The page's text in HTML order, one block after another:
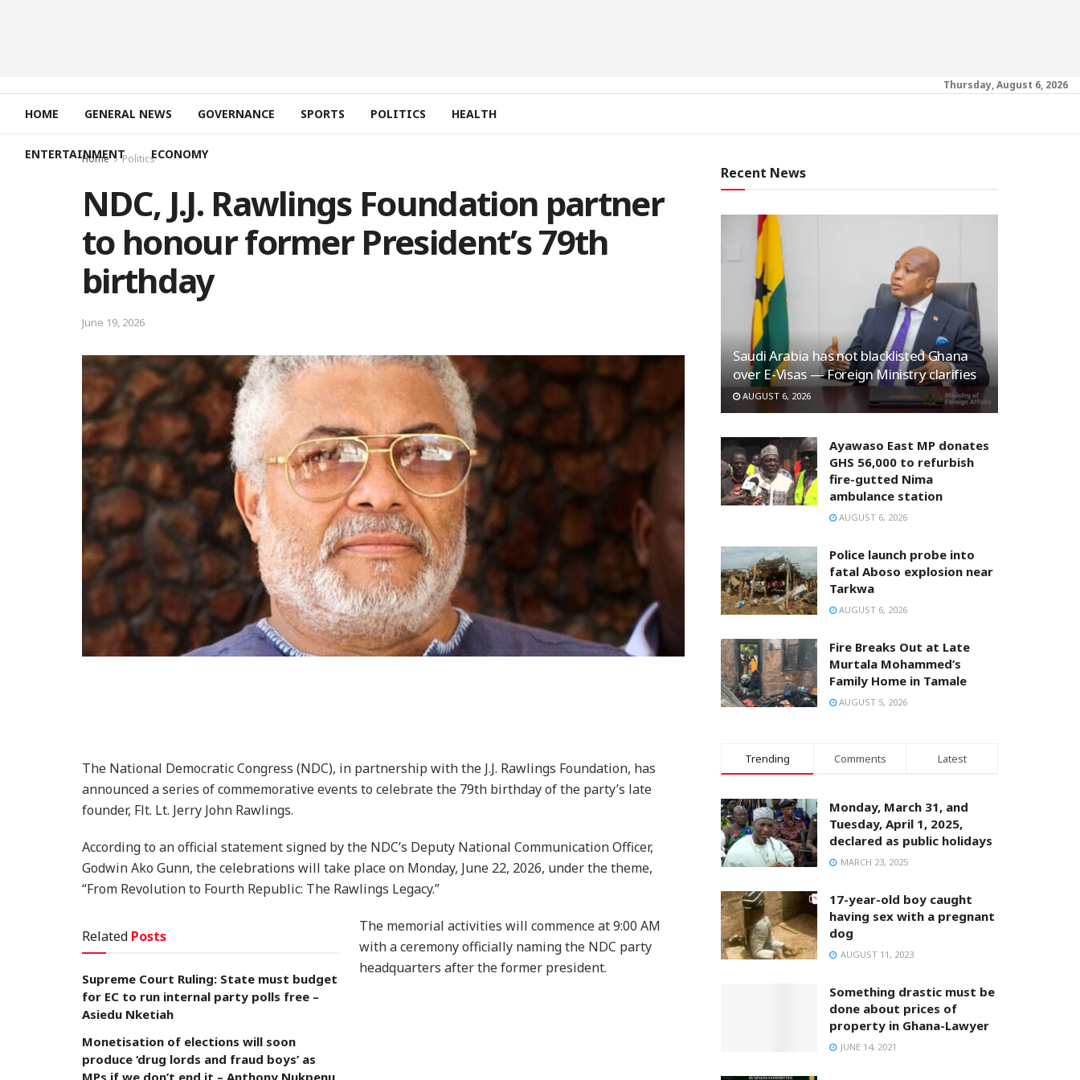
Thursday, August 6, 2026
HOME GENERAL NEWS GOVERNANCE SPORTS POLITICS HEALTH
ENTERTAINMENT ECONOMY
Home Politics
NDC, J.J. Rawlings Foundation partner
to honour former President’s 79th
birthday
June 19, 2026
The National Democratic Congress (NDC), in partnership with the J.J. Rawlings Foundation, has
announced a series of commemorative events to celebrate the 79th birthday of the party’s late
founder, Flt. Lt. Jerry John Rawlings.
According to an official statement signed by the NDC’s Deputy National Communication Officer,
Godwin Ako Gunn, the celebrations will take place on Monday, June 22, 2026, under the theme,
“From Revolution to Fourth Republic: The Rawlings Legacy.”
Related Posts
Supreme Court Ruling: State must budget
for EC to run internal party polls free –
Asiedu Nketiah
Monetisation of elections will soon
produce ‘drug lords and fraud boys’ as
MPs if we don’t end it – Anthony Nukpenu
The memorial activities will commence at 9:00 AM
with a ceremony officially naming the NDC party
headquarters after the former president.
Recent News
Saudi Arabia has not blacklisted Ghana
over E-Visas — Foreign Ministry clarifies
AUGUST 6, 2026
Ayawaso East MP donates
GHS 56,000 to refurbish
fire-gutted Nima
ambulance station
AUGUST 6, 2026
Police launch probe into
fatal Aboso explosion near
Tarkwa
AUGUST 6, 2026
Fire Breaks Out at Late
Murtala Mohammed’s
Family Home in Tamale
AUGUST 5, 2026
Trending Comments Latest
Monday, March 31, and
Tuesday, April 1, 2025,
declared as public holidays
MARCH 23, 2025
17-year-old boy caught
having sex with a pregnant
dog
AUGUST 11, 2023
Something drastic must be
done about prices of
property in Ghana-Lawyer
JUNE 14, 2021